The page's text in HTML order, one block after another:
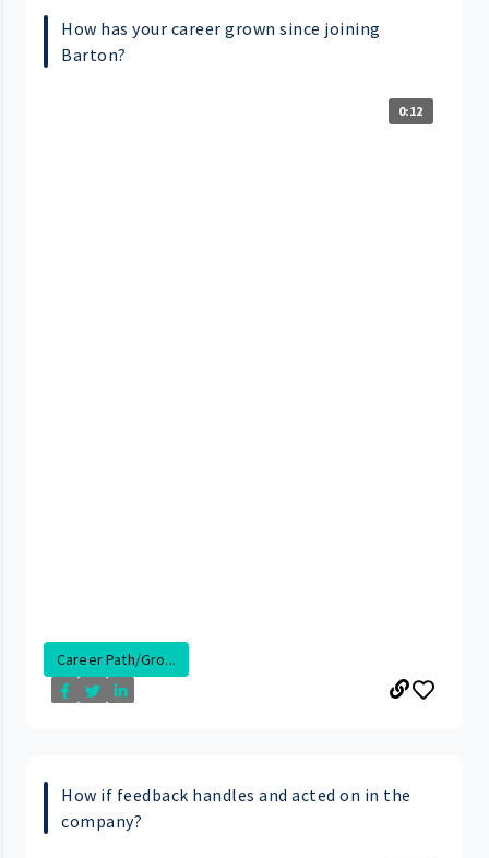
How has your career grown since joining
Barton?
0:12
Career Path/Gro...
How if feedback handles and acted on in the
company?